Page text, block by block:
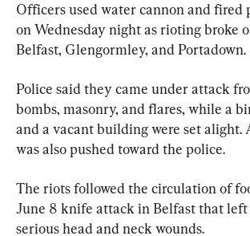
Officers used water cannon and fired
on Wednesday night as rioting broke
Belfast, Glengormley, and Portadown.
Police said they came under attack
bombs, masonry, and flares, while a
and a vacant building were set alight.
was also pushed toward the police.
The riots followed the circulation of
June 8 knife attack in Belfast that
serious head and neck wounds.